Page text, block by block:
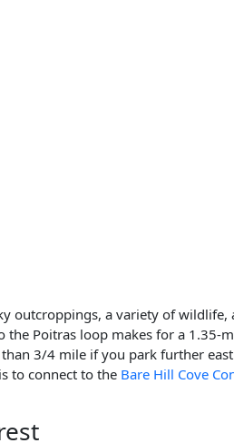
outcroppings, a variety of wildlife,
the Poitras loop makes for a 1.35-
3/4 mile if you park further
to connect to the Bare Hill Cove